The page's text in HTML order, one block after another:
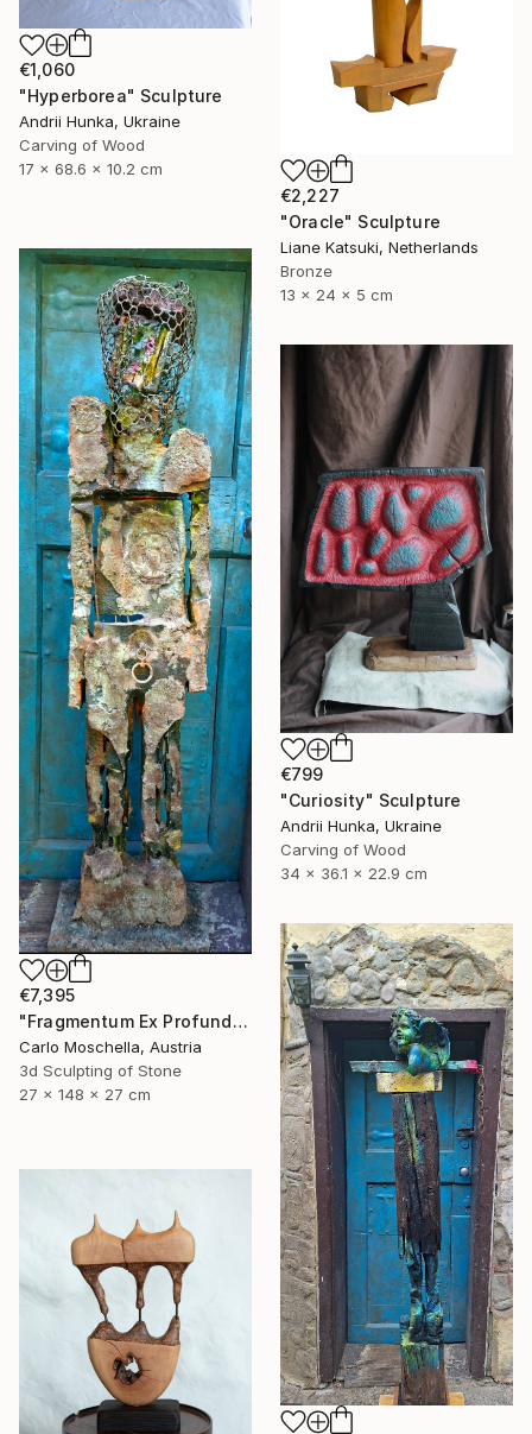
€1,060
"Hyperborea" Sculpture
Andrii Hunka, Ukraine
Carving of Wood
17 x 68.6 x 10.2 cm
€2,227
"Oracle" Sculpture
Liane Katsuki, Netherlands
Bronze
13 x 24 x 5 cm
€7,395
"Fragmentum Ex Profundo" Sculpture
Carlo Moschella, Austria
3d Sculpting of Stone
27 x 148 x 27 cm
€799
"Curiosity" Sculpture
Andrii Hunka, Ukraine
Carving of Wood
34 x 36.1 x 22.9 cm